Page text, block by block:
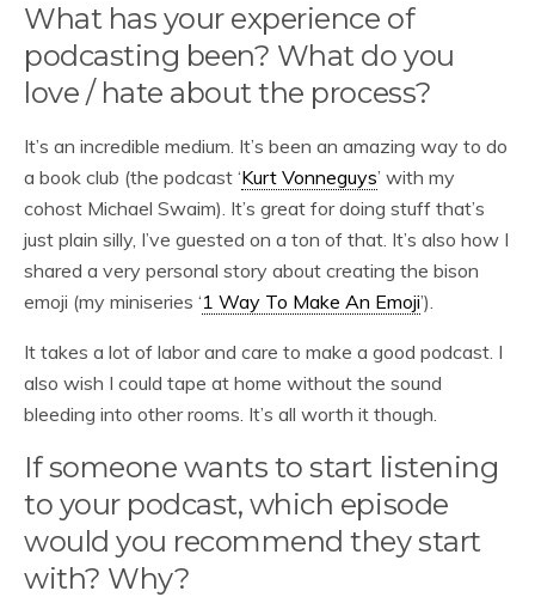
What has your experience of
podcasting been? What do you
love / hate about the process?
It’s an incredible medium. It’s been an amazing way to do
a book club (the podcast ‘Kurt Vonneguys’ with my
cohost Michael Swaim). It’s great for doing stuff that’s
just plain silly, I’ve guested on a ton of that. It’s also how I
shared a very personal story about creating the bison
emoji (my miniseries ‘1 Way To Make An Emoji’).
It takes a lot of labor and care to make a good podcast. I
also wish I could tape at home without the sound
bleeding into other rooms. It’s all worth it though.
If someone wants to start listening
to your podcast, which episode
would you recommend they start
with? Why?